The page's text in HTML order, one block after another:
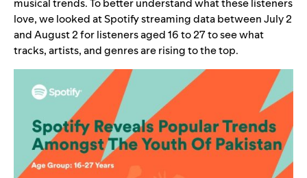
musical trends. To better understand what these listeners
love, we looked at Spotify streaming data between July 2
and August 2 for listeners aged 16 to 27 to see what
tracks, artists, and genres are rising to the top.